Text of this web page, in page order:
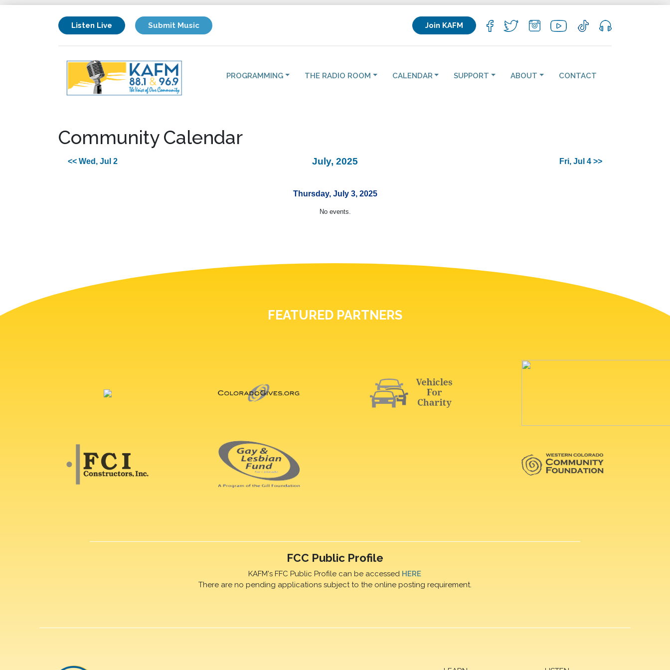
Listen Live Submit Music Join KAFM
PROGRAMMING THE RADIO ROOM CALENDAR SUPPORT ABOUT CONTACT
Community Calendar
<< Wed, Jul 2 July, 2025 Fri, Jul 4 >>
Thursday, July 3, 2025
No events.
FEATURED PARTNERS
FCC Public Profile
KAFM's FFC Public Profile can be accessed HERE
There are no pending applications subject to the online posting requirement.